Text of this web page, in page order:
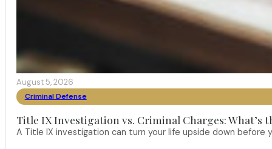
August 5, 2026
Criminal Defense
Title IX Investigation vs. Criminal Charges: What’s
A Title IX investigation can turn your life upside down